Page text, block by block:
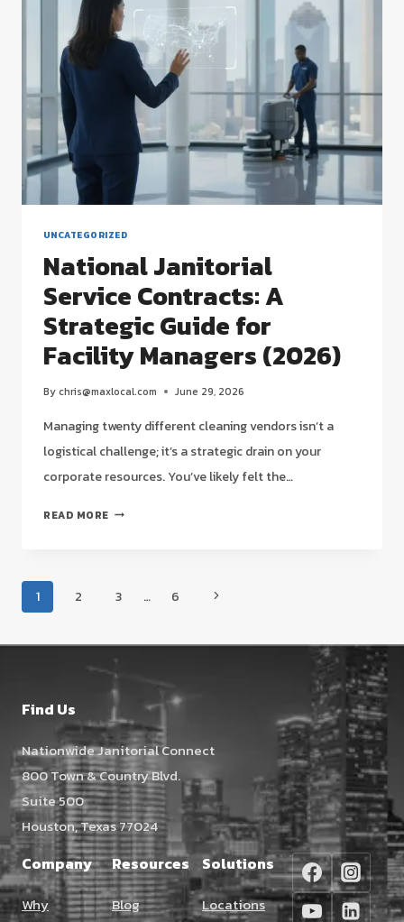
IN
HOUSTON:
STRATEGIC
MANAGEMENT
GUIDE
(2026)
UNCATEGORIZED
National Janitorial
Service Contracts: A
Strategic Guide for
Facility Managers (2026)
Bychris@maxlocal.com June 29, 2026
Managing twenty different cleaning vendors isn’t a
logistical challenge; it’s a strategic drain on your
corporate resources. You’ve likely felt the…
READ MORE NATIONAL
A
FOR
FACILITY
MANAGERS
(2026)
Page
navigation
1 2 3 … 6
Next
Find Us
Nationwide Janitorial Connect
800 Town & Country Blvd.
Suite 500
Houston, Texas 77024
Company
Why
Resources
Blog
Solutions
Locations